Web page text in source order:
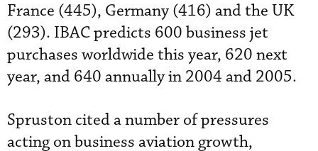
France (445), Germany (416) and the UK
(293). IBAC predicts 600 business jet
purchases worldwide this year, 620 next
year, and 640 annually in 2004 and 2005.
Spruston cited a number of pressures
acting on business aviation growth,